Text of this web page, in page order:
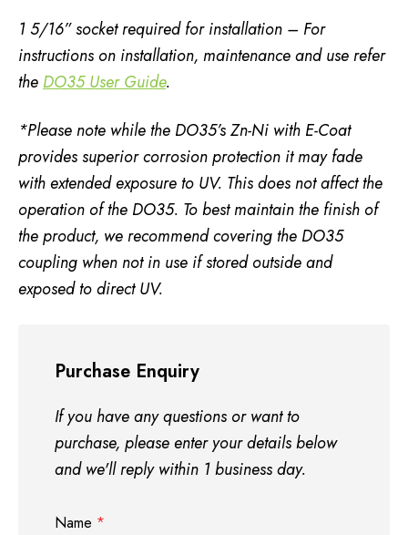
1 5/16” socket required for installation – For
instructions on installation, maintenance and use refer
theDO35 User Guide.
*Please note while the DO35’s Zn-Ni with E-Coat
provides superior corrosion protection it may fade
with extended exposure to UV. This does not affect the
operation of the DO35. To best maintain the finish of
the product, we recommend covering the DO35
coupling when not in use if stored outside and
exposed to direct UV.
Purchase Enquiry
If you have any questions or want to
purchase, please enter your details below
and we'll reply within 1 business day.
Name *